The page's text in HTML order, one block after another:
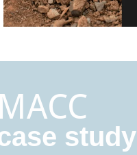
study